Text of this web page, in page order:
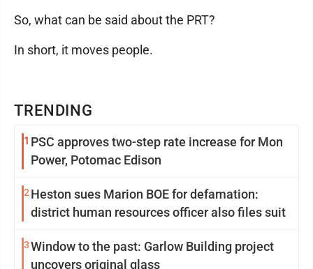
TRENDING
1 PSC approves two-step rate increase for Mon
Power, Potomac Edison
2 Heston sues Marion BOE for defamation:
district human resources officer also files suit
3Window to the past: Garlow Building project
uncovers original glass
So, what can be said about the PRT?
In short, it moves people.